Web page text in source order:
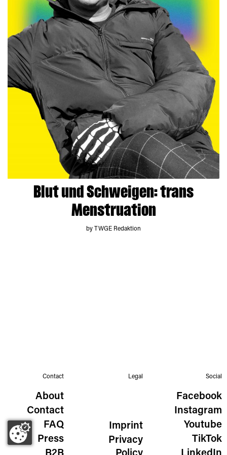
Blut und Schweigen: trans
Menstruation
by TWGE Redaktion
Contact
About
Contact
FAQ
Press
Legal
Imprint
Privacy
Social
Facebook
Instagram
Youtube
TikTok